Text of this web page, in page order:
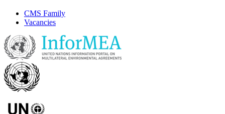
CMS Family
Vacancies